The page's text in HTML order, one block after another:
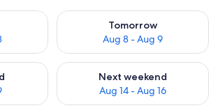
Aug 7 - Aug 8
Tomorrow
Aug 8 - Aug 9
Check availability for
weekend Aug 7 - Aug 9
Next weekend
Aug 14 - Aug 16
Check availability for next